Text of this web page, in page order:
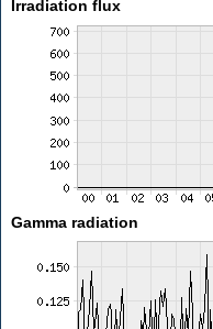
Irradiation flux
Gamma radiation